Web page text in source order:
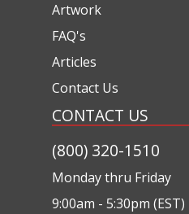
Artwork
FAQ's
Articles
Contact Us
CONTACT US
(800) 320-1510
Monday thru Friday
9:00am - 5:30pm (EST)